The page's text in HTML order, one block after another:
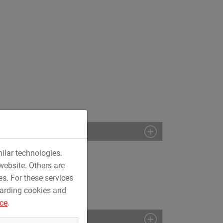
technologies.
Others are
For these services
cookies and
.